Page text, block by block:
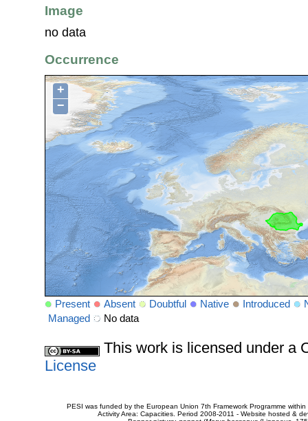
Image
no data
Occurrence
+
−
Present Absent Doubtful Native Introduced
Managed
No data
This work is licensed under a
License
PESI was funded by the European Union 7th Framework Programme
Activity Area: Capacities. Period 2008-2011 - Website hosted &